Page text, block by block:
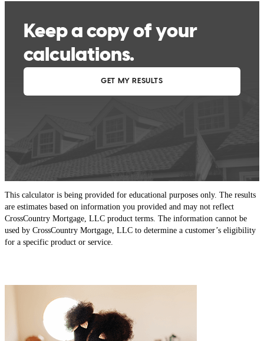
This calculator is being provided for educational purposes only. The results
are estimates based on information you provided and may not reflect
CrossCountry Mortgage, LLC product terms. The information cannot be
used by CrossCountry Mortgage, LLC to determine a customer’s eligibility
for a specific product or service.